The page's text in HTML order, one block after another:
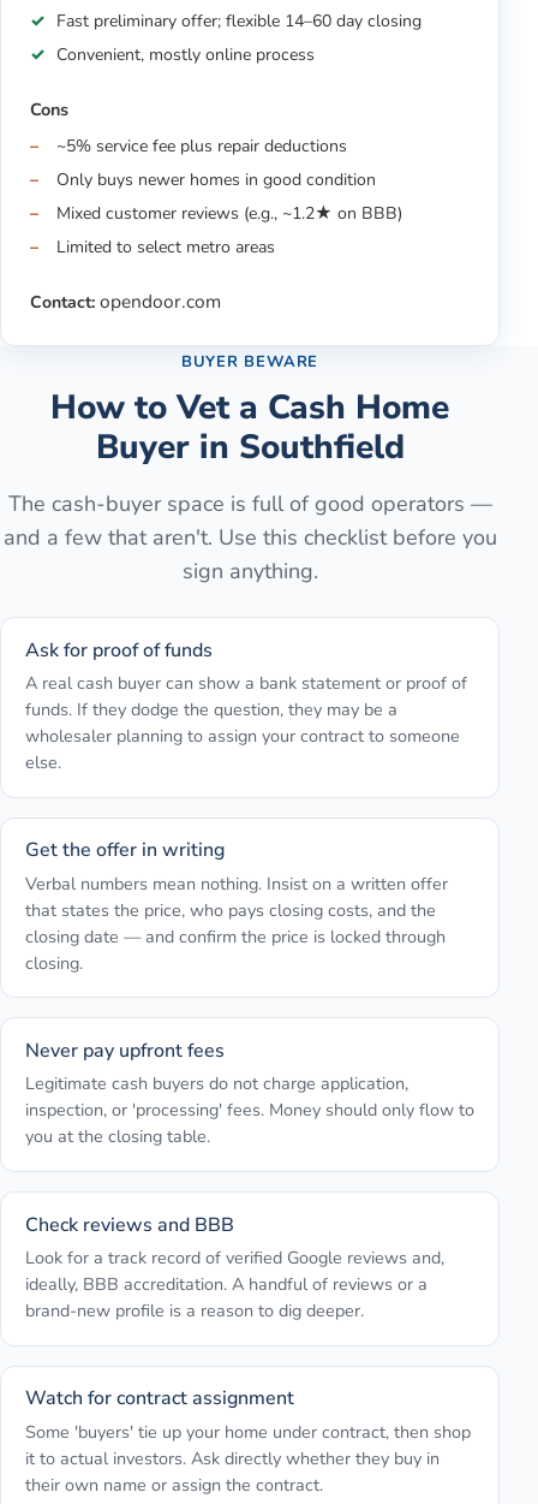
Fast preliminary offer; flexible 14–60 day closing
Convenient, mostly online process
Cons
~5% service fee plus repair deductions
Only buys newer homes in good condition
Mixed customer reviews (e.g., ~1.2★ on BBB)
Limited to select metro areas
Contact: opendoor.com
BUYER BEWARE
How to Vet a Cash Home
Buyer in Southfield
The cash-buyer space is full of good operators —
and a few that aren't. Use this checklist before you
sign anything.
Ask for proof of funds
A real cash buyer can show a bank statement or proof of
funds. If they dodge the question, they may be a
wholesaler planning to assign your contract to someone
else.
Get the offer in writing
Verbal numbers mean nothing. Insist on a written offer
that states the price, who pays closing costs, and the
closing date — and confirm the price is locked through
closing.
Never pay upfront fees
Legitimate cash buyers do not charge application,
inspection, or 'processing' fees. Money should only flow to
you at the closing table.
Check reviews and BBB
Look for a track record of verified Google reviews and,
ideally, BBB accreditation. A handful of reviews or a
brand-new profile is a reason to dig deeper.
Watch for contract assignment
Some 'buyers' tie up your home under contract, then shop
it to actual investors. Ask directly whether they buy in
their own name or assign the contract.